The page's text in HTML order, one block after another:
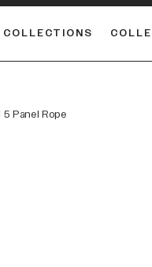
COLLECTIONS
Panel Rope